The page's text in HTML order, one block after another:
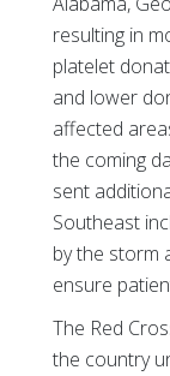
resulting in
platelet
and lower
affected
the coming
sent
Southeast
by the storm
ensure
The Red
the country